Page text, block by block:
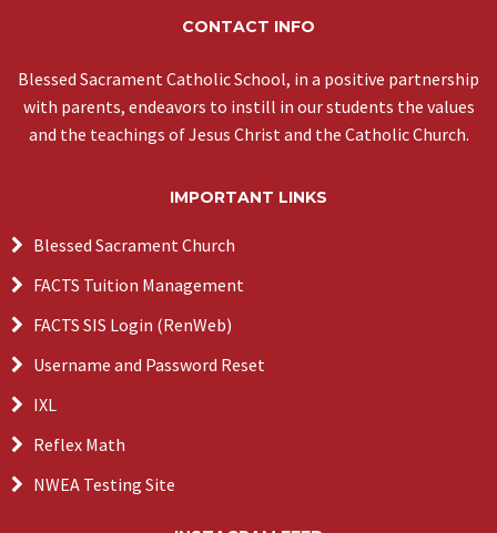
CONTACT INFO
Blessed Sacrament Catholic School, in a positive partnership
with parents, endeavors to instill in our students the values
and the teachings of Jesus Christ and the Catholic Church.
IMPORTANT LINKS
Blessed Sacrament Church
FACTS Tuition Management
FACTS SIS Login (RenWeb)
Username and Password Reset
IXL
Reflex Math
NWEA Testing Site